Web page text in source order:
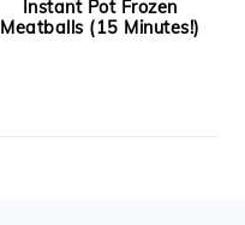
Instant Pot Frozen
Meatballs (15 Minutes!)